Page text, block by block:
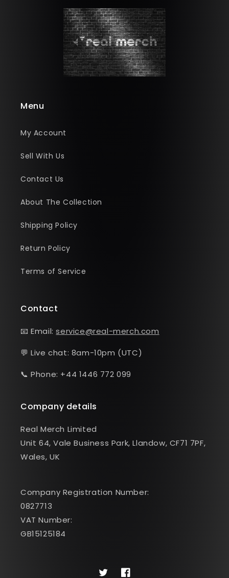
Menu
My Account
Sell With Us
Contact Us
About The Collection
Shipping Policy
Return Policy
Terms of Service
Contact
📧 Email:service@real-merch.com
💬 Live chat: 8am-10pm (UTC)
📞 Phone: +44 1446 772 099
Company details
Real Merch Limited
Unit 64, Vale Business Park, Llandow, CF71 7PF,
Wales, UK
Company Registration Number:
0827713
VAT Number:
GB15125184